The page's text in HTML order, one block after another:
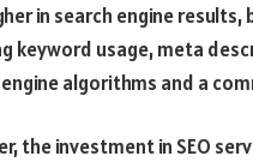
in search engine
keyword usage, meta
algorithms and a
the investment in SEO